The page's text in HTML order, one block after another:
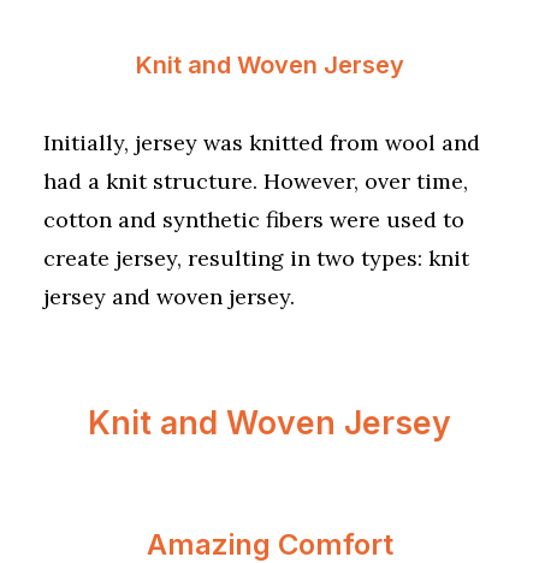
Knit and Woven Jersey
Initially, jersey was knitted from wool and
had a knit structure. However, over time,
cotton and synthetic fibers were used to
create jersey, resulting in two types: knit
jersey and woven jersey.
Knit and Woven Jersey
Amazing Comfort